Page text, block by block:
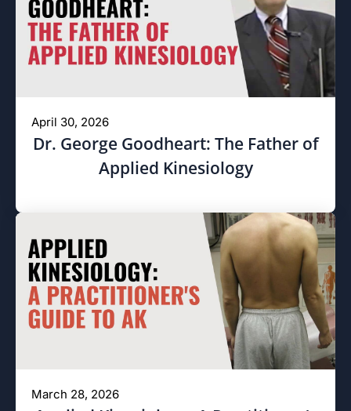
April 30, 2026
Dr. George Goodheart: The Father of
Applied Kinesiology
March 28, 2026